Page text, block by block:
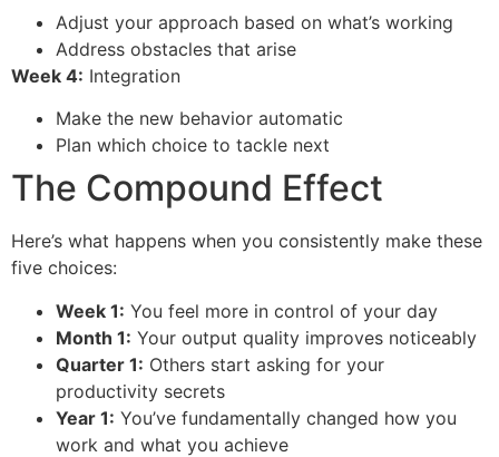
Adjust your approach based on what’s working
Address obstacles that arise
Week 4: Integration
Make the new behavior automatic
Plan which choice to tackle next
The Compound Effect
Here’s what happens when you consistently make these
five choices:
Week 1: You feel more in control of your day
Month 1: Your output quality improves noticeably
Quarter 1: Others start asking for your
productivity secrets
Year 1: You’ve fundamentally changed how you
work and what you achieve